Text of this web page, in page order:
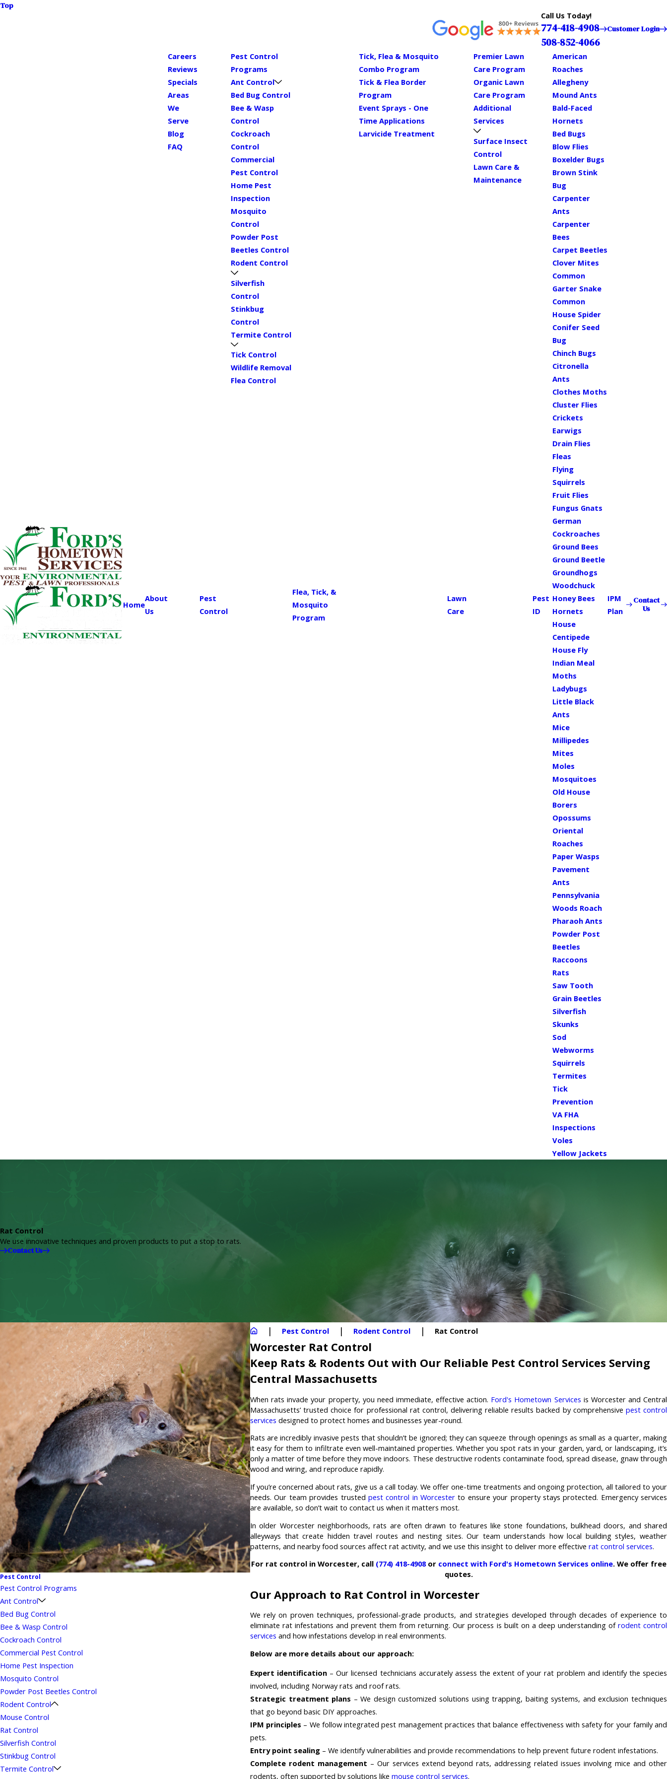
Top
Call Us Today!
774-418-4908
508-852-4066
Customer Login
Home
About
Us
Careers
Reviews
Specials
Areas
We
Serve
Blog
FAQ
Pest
Control
Pest Control
Programs
Ant Control
Bed Bug Control
Bee & Wasp
Control
Cockroach
Control
Commercial
Pest Control
Home Pest
Inspection
Mosquito
Control
Powder Post
Beetles Control
Rodent Control
Silverfish
Control
Stinkbug
Control
Termite Control
Tick Control
Wildlife Removal
Flea Control
Flea, Tick, &
Mosquito
Program
Tick, Flea & Mosquito
Combo Program
Tick & Flea Border
Program
Event Sprays - One
Time Applications
Larvicide Treatment
Lawn
Care
Premier Lawn
Care Program
Organic Lawn
Care Program
Additional
Services
Surface Insect
Control
Lawn Care &
Maintenance
Pest
ID
American
Roaches
Allegheny
Mound Ants
Bald-Faced
Hornets
Bed Bugs
Blow Flies
Boxelder Bugs
Brown Stink
Bug
Carpenter
Ants
Carpenter
Bees
Carpet Beetles
Clover Mites
Common
Garter Snake
Common
House Spider
Conifer Seed
Bug
Chinch Bugs
Citronella
Ants
Clothes Moths
Cluster Flies
Crickets
Earwigs
Drain Flies
Fleas
Flying
Squirrels
Fruit Flies
Fungus Gnats
German
Cockroaches
Ground Bees
Ground Beetle
Groundhogs
Woodchuck
Honey Bees
Hornets
House
Centipede
House Fly
Indian Meal
Moths
Ladybugs
Little Black
Ants
Mice
Millipedes
Mites
Moles
Mosquitoes
Old House
Borers
Opossums
Oriental
Roaches
Paper Wasps
Pavement
Ants
Pennsylvania
Woods Roach
Pharaoh Ants
Powder Post
Beetles
Raccoons
Rats
Saw Tooth
Grain Beetles
Silverfish
Skunks
Sod
Webworms
Squirrels
Termites
Tick
Prevention
VA FHA
Inspections
Voles
Yellow Jackets
IPM
Plan
Contact
Us
Rat Control
We use innovative techniques and proven products to put a stop to rats.
Contact Us
Pest Control Rodent Control Rat Control
Worcester Rat Control
Keep Rats & Rodents Out with Our Reliable Pest Control Services Serving
Central Massachusetts
When rats invade your property, you need immediate, effective action. Ford's Hometown Services is Worcester and Central
Massachusetts’ trusted choice for professional rat control, delivering reliable results backed by comprehensive pest control
services designed to protect homes and businesses year-round.
Rats are incredibly invasive pests that shouldn’t be ignored; they can squeeze through openings as small as a quarter, making
it easy for them to infiltrate even well-maintained properties. Whether you spot rats in your garden, yard, or landscaping, it’s
only a matter of time before they move indoors. These destructive rodents contaminate food, spread disease, gnaw through
wood and wiring, and reproduce rapidly.
If you’re concerned about rats, give us a call today. We offer one-time treatments and ongoing protection, all tailored to your
needs. Our team provides trusted pest control in Worcester to ensure your property stays protected. Emergency services
are available, so don’t wait to contact us when it matters most.
In older Worcester neighborhoods, rats are often drawn to features like stone foundations, bulkhead doors, and shared
alleyways that create hidden travel routes and nesting sites. Our team understands how local building styles, weather
patterns, and nearby food sources affect rat activity, and we use this insight to deliver more effective rat control services.
For rat control in Worcester, call (774) 418-4908or connect with Ford's Hometown Services online. We offer free
quotes.
Our Approach to Rat Control in Worcester
We rely on proven techniques, professional-grade products, and strategies developed through decades of experience to
eliminate rat infestations and prevent them from returning. Our process is built on a deep understanding of rodent control
services and how infestations develop in real environments.
Below are more details about our approach:
Expert identification – Our licensed technicians accurately assess the extent of your rat problem and identify the species
involved, including Norway rats and roof rats.
Strategic treatment plans – We design customized solutions using trapping, baiting systems, and exclusion techniques
that go beyond basic DIY approaches.
IPM principles – We follow integrated pest management practices that balance effectiveness with safety for your family and
pets.
Entry point sealing – We identify vulnerabilities and provide recommendations to help prevent future rodent infestations.
Complete rodent management – Our services extend beyond rats, addressing related issues involving mice and other
rodents, often supported by solutions like mouse control services.
Pest Control
Pest Control Programs
Ant Control
Bed Bug Control
Bee & Wasp Control
Cockroach Control
Commercial Pest Control
Home Pest Inspection
Mosquito Control
Powder Post Beetles Control
Rodent Control
Mouse Control
Rat Control
Silverfish Control
Stinkbug Control
Termite Control